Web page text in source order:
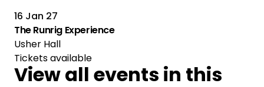
16 Jan 27
The Runrig Experience
Usher Hall
Tickets available
View all events in this